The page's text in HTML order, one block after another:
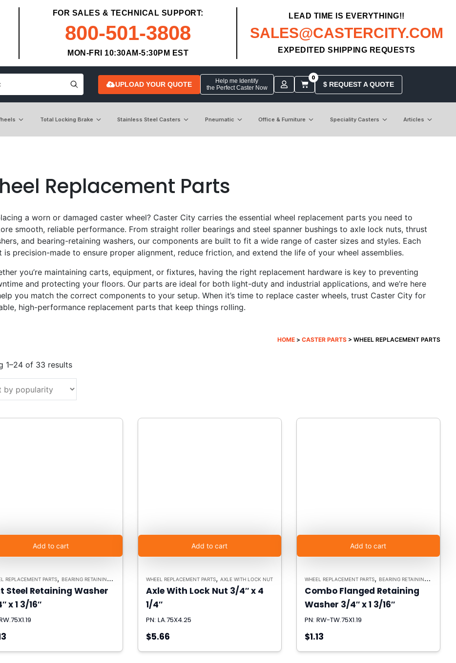
FOR SALES & TECHNICAL SUPPORT:
800-501-3808
MON-FRI 10:30AM-5:30PM EST
LEAD TIME IS EVERYTHING!!
SALES@CASTERCITY.COM
EXPEDITED SHIPPING REQUESTS
UPLOAD YOUR QUOTE
Help me Identify
the Perfect Caster Now
0
$ REQUEST A QUOTE
Total Locking Brake Stainless Steel Casters Pneumatic Office & Furniture Speciality Casters Articles
Replacement Parts
a worn or damaged caster wheel? Caster City carries the essential wheel replacement parts you need to
smooth, reliable performance. From straight roller bearings and steel spanner bushings to axle lock nuts, thrust
and bearing-retaining washers, our components are built to fit a wide range of caster sizes and styles. Each
is precision-made to ensure proper alignment, reduce friction, and extend the life of your wheel assemblies.
you’re maintaining carts, equipment, or fixtures, having the right replacement hardware is key to preventing
and protecting your floors. Our parts are ideal for both light-duty and industrial applications, and we’re here
you match the correct components to your setup. When it’s time to replace caster wheels, trust Caster City for
high-performance replacement parts that keep things rolling.
HOME > CASTER PARTS > WHEEL REPLACEMENT PARTS
1–24 of 33 resultsSorted
by
popularity
Add to cart
REPLACEMENT PARTS, BEARING RETAINING WASHERS
Steel Retaining Washer
x 1 3/16″
Add to cart
WHEEL REPLACEMENT PARTS, AXLE WITH LOCK NUT
Axle With Lock Nut 3/4″ x 4
1/4″
PN: LA.75X4.25
$5.66
Add to cart
WHEEL REPLACEMENT PARTS, BEARING RETAINING WASHERS
Combo Flanged Retaining
Washer 3/4″ x 1 3/16″
PN: RW-TW.75X1.19
$1.13